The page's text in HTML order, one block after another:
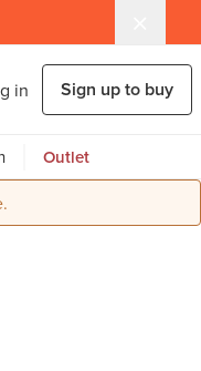
in Sign up to buy
Outlet